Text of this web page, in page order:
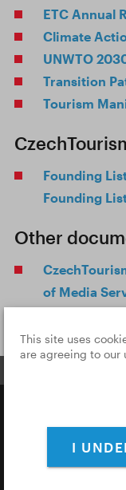
ETC Annual
Climate
UNWTO
Transition
Tourism
Founding
Founding
Other
of Media
Privacy
This site uses
are agreeing to our
I